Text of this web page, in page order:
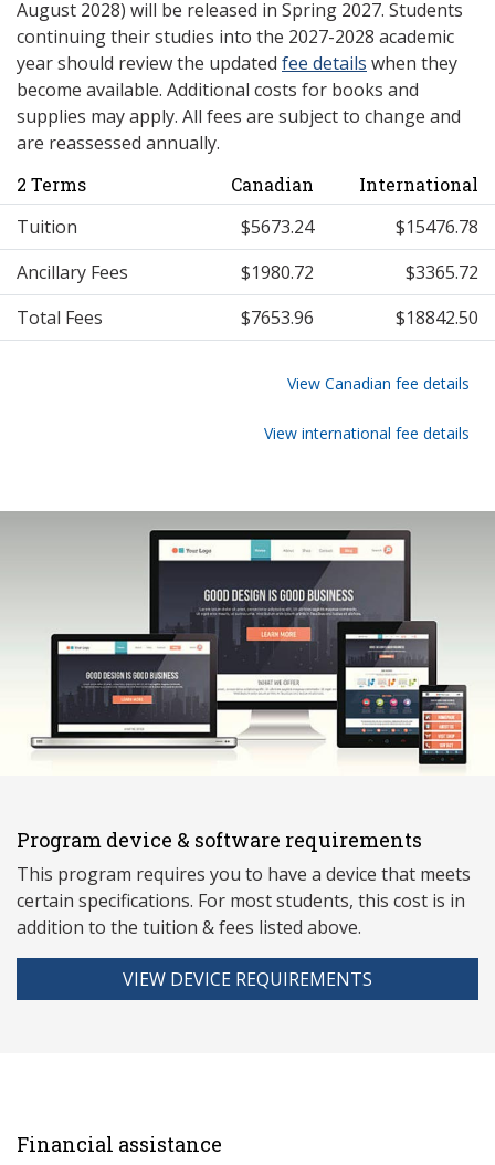
August 2028) will be released in Spring 2027. Students
continuing their studies into the 2027-2028 academic
year should review the updated fee details when they
become available. Additional costs for books and
supplies may apply. All fees are subject to change and
are reassessed annually.
2 Terms Canadian International
Tuition $5673.24
$15476.78
Ancillary Fees
$1980.72
$3365.72
Total Fees
$7653.96 $18842.50
View Canadian fee details
View international fee details
Program device & software requirements
This program requires you to have a device that meets
certain specifications. For most students, this cost is in
addition to the tuition & fees listed above.
VIEW DEVICE REQUIREMENTS
Financial assistance